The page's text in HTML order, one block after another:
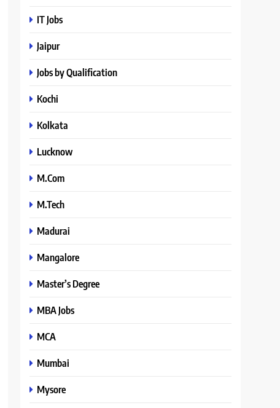
IT Jobs
Jaipur
Jobs by Qualification
Kochi
Kolkata
Lucknow
M.Com
M.Tech
Madurai
Mangalore
Master’s Degree
MBA Jobs
MCA
Mumbai
Mysore